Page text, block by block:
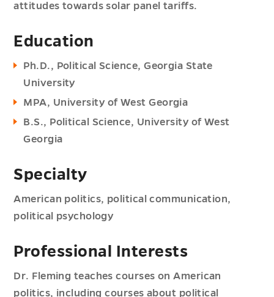
attitudes towards solar panel tariffs.
Education
Ph.D., Political Science, Georgia State
University
MPA, University of West Georgia
B.S., Political Science, University of West
Georgia
Specialty
American politics, political communication,
political psychology
Professional Interests
Dr. Fleming teaches courses on American
politics, including courses about political